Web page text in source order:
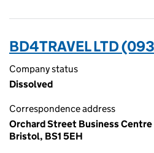
BD4TRAVEL LTD
Company status
Dissolved
Correspondence address
Orchard Street Business Centre
Bristol, BS1 5EH